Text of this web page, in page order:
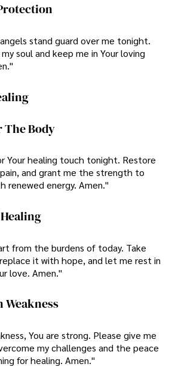
stand guard over me tonight.
soul and keep me in Your loving
The Body
Your healing touch tonight. Restore
and grant me the strength to
renewed energy. Amen."
from the burdens of today. Take
it with hope, and let me rest in
love. Amen."
Weakness
You are strong. Please give me
my challenges and the peace
for healing. Amen."